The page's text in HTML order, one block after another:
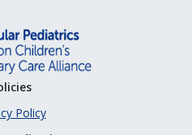
Policy